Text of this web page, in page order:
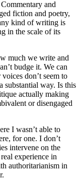
and
fiction and poetry,
kind of writing is
in the scale of its
much we write and
budge it. We can
don’t seem to
substantial way. Is this
actually making
or disengaged
I wasn’t able to
for one. I don’t
intervene on the
experience in
authoritarianism in